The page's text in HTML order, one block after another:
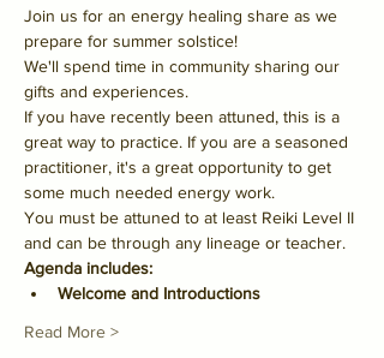
Join us for an energy healing share as we
prepare for summer solstice!
We'll spend time in community sharing our
gifts and experiences.
If you have recently been attuned, this is a
great way to practice. If you are a seasoned
practitioner, it's a great opportunity to get
some much needed energy work.
You must be attuned to at least Reiki Level II
and can be through any lineage or teacher.
Agenda includes:
Welcome and Introductions
Read More >